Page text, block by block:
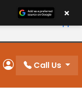
10%
My Account
Call Us
×